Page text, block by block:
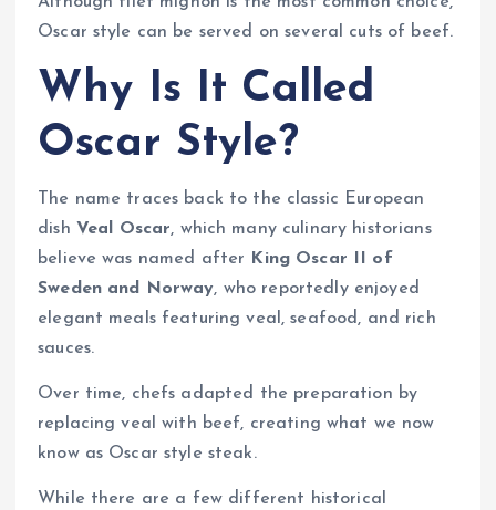
Oscar style can be served on several cuts of beef.
Why Is It Called
Oscar Style?
The name traces back to the classic European
dish Veal Oscar, which many culinary historians
believe was named after
King Oscar II of
Sweden and Norway, who reportedly enjoyed
elegant meals featuring veal, seafood, and rich
sauces.
Over time, chefs adapted the preparation by
replacing veal with beef, creating what we now
know as Oscar style steak.
While there are a few different historical